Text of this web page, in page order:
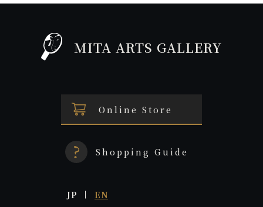
MITA ARTS GALLERY
Online Store
Shopping Guide
JP EN